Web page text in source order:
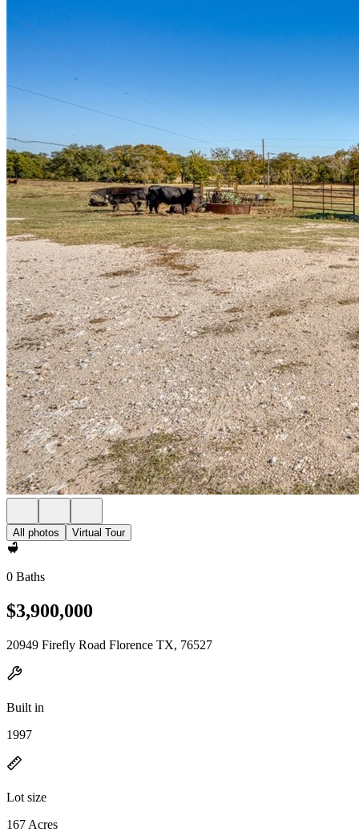
All photos Virtual Tour
0 Baths
$3,900,000
20949 Firefly Road Florence TX, 76527
Built in
1997
Lot size
167 Acres